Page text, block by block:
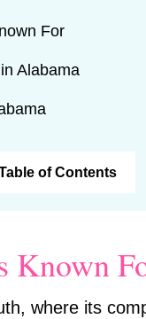
For
Alabama
of Contents
Known
where its